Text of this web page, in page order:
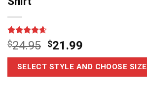
Rated4.6
out of 5
based on
15
customer
$24.95 $21.99
SELECT STYLE AND CHOOSE SIZE